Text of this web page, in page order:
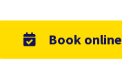
Book online